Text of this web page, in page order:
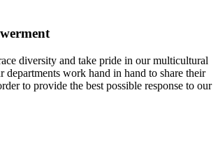
diversity and take pride in our multicultural
work hand in hand to share their
to provide the best possible response to our